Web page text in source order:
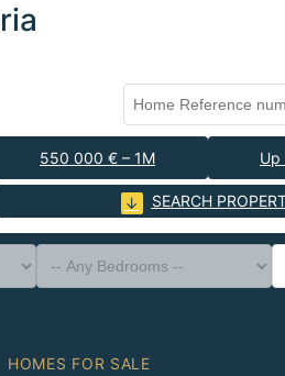
550 000 € – 1M
SEARCH
HOMES FOR SALE